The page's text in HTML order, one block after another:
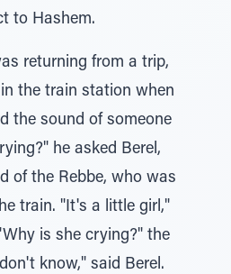
to Hashem.
returning from a trip,
the train station when
the sound of someone
he asked Berel,
of the Rebbe, who was
train. "It's a little girl,"
is she crying?" the
know," said Berel.